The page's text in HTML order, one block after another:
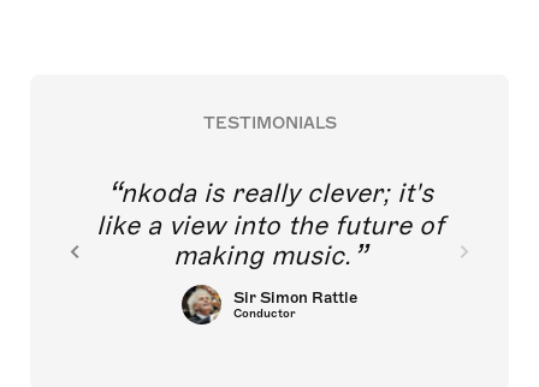
TESTIMONIALS
nkoda is really clever; it's
like a view into the future of
making music.
Sir Simon Rattle
Conductor